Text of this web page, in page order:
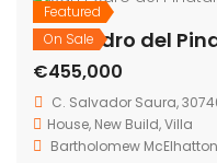
Featured
On Sale
San Pedro del
€455,000
C. Salvador Saura,
House, New Build,Villa
Bartholomew McElhatton